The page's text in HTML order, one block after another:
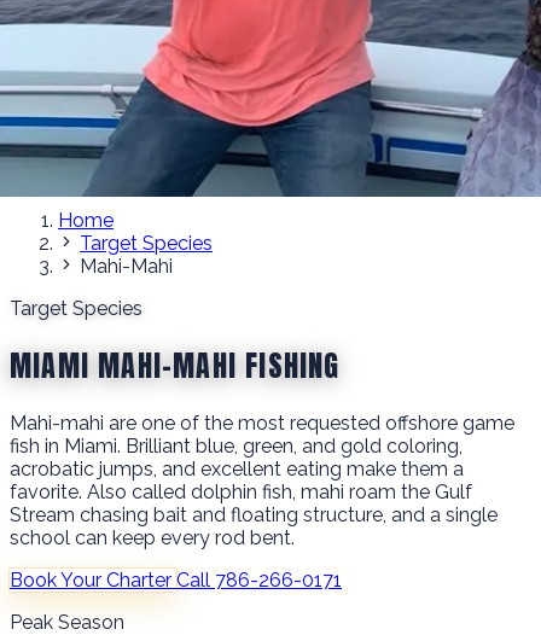
Home
Target Species
Mahi-Mahi
Target Species
MIAMI MAHI-MAHI FISHING
Mahi-mahi are one of the most requested offshore game
fish in Miami. Brilliant blue, green, and gold coloring,
acrobatic jumps, and excellent eating make them a
favorite. Also called dolphin fish, mahi roam the Gulf
Stream chasing bait and floating structure, and a single
school can keep every rod bent.
Book Your Charter Call 786-266-0171
Peak Season